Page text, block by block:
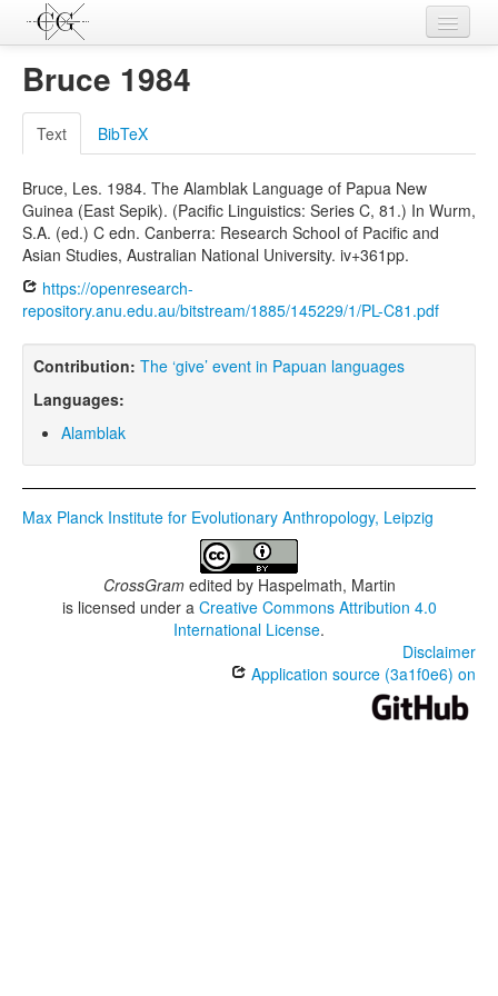
Contributions
Languages
L-Parameters
Constructions
Examples
Topics
Bruce 1984
Text BibTeX
Bruce, Les. 1984. The Alamblak Language of Papua New
Guinea (East Sepik). (Pacific Linguistics: Series C, 81.) In Wurm,
S.A. (ed.) C edn. Canberra: Research School of Pacific and
Asian Studies, Australian National University. iv+361pp.
https://openresearch-
repository.anu.edu.au/bitstream/1885/145229/1/PL-C81.pdf
Contribution: The ‘give’ event in Papuan languages
Languages:
Alamblak
Max Planck Institute for Evolutionary Anthropology, Leipzig
CrossGramedited by Haspelmath, Martin
is licensed under a Creative Commons Attribution 4.0
International License.
Disclaimer
Application source (3a1f0e6) on